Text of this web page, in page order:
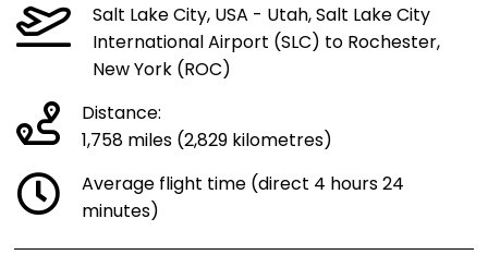
Salt Lake City, USA - Utah, Salt Lake City
International Airport (SLC) to Rochester,
New York (ROC)
Distance:
1,758 miles (2,829 kilometres)
Average flight time (direct 4 hours 24
minutes)